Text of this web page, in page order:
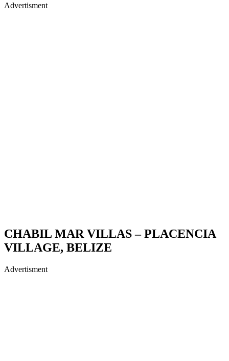
Advertisment
CHABIL MAR VILLAS – PLACENCIA
VILLAGE, BELIZE
Advertisment